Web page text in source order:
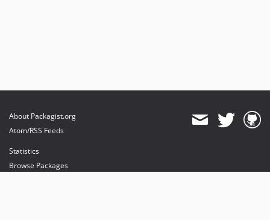
About Packagist.org
Atom/RSS Feeds
Statistics
Browse Packages